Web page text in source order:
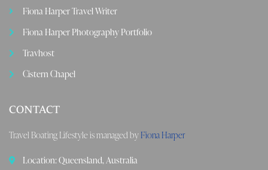
Fiona Harper Travel Writer
Fiona Harper Photography Portfolio
Travhost
Cistern Chapel
CONTACT
Travel Boating Lifestyle is managed byFiona Harper
Location: Queensland, Australia